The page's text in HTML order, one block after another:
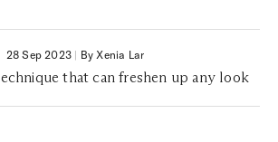
28 Sep 2023 | By Xenia Lar
that can freshen up any look